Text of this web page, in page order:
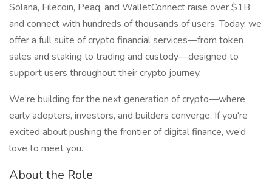
Solana, Filecoin, Peaq, and WalletConnect raise over $1B
and connect with hundreds of thousands of users. Today, we
offer a full suite of crypto financial services—from token
sales and staking to trading and custody—designed to
support users throughout their crypto journey.
We’re building for the next generation of crypto—where
early adopters, investors, and builders converge. If you're
excited about pushing the frontier of digital finance, we’d
love to meet you.
About the Role